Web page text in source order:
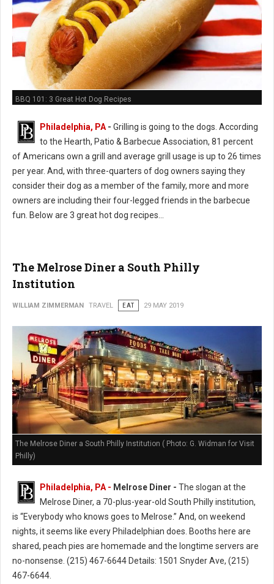
BBQ 101: 3 Great Hot Dog Recipes
Philadelphia, PA - Grilling is going to the dogs. According
to the Hearth, Patio & Barbecue Association, 81 percent
of Americans own a grill and average grill usage is up to 26 times
per year. And, with three-quarters of dog owners saying they
consider their dog as a member of the family, more and more
owners are including their four-legged friends in the barbecue
fun. Below are 3 great hot dog recipes...
The Melrose Diner a South Philly
Institution
WILLIAM ZIMMERMAN TRAVEL EAT 29 MAY 2019
The Melrose Diner a South Philly Institution ( Photo: G. Widman for Visit
Philly)
Philadelphia, PA - Melrose Diner - The slogan at the
Melrose Diner, a 70-plus-year-old South Philly institution,
is “Everybody who knows goes to Melrose.” And, on weekend
nights, it seems like every Philadelphian does. Booths here are
shared, peach pies are homemade and the longtime servers are
no-nonsense. (215) 467-6644 Details: 1501 Snyder Ave, (215)
467-6644.